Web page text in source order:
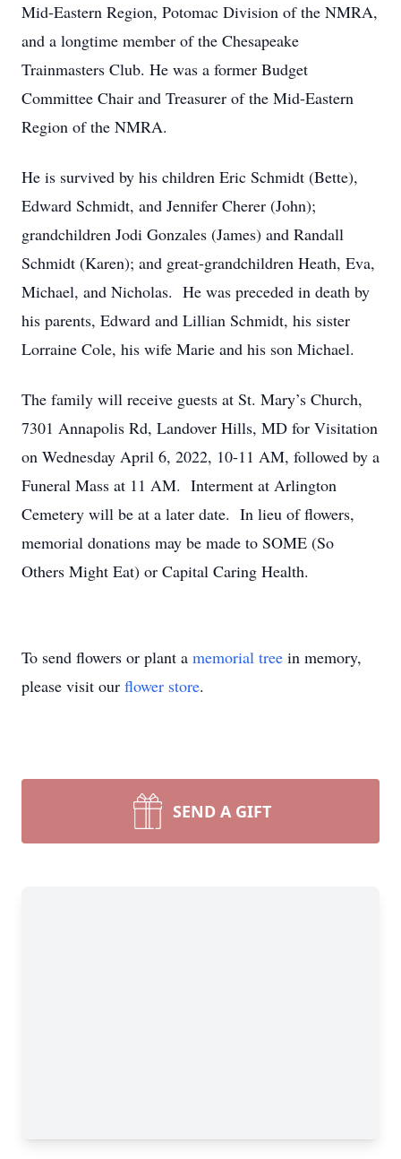
Mid-Eastern Region, Potomac Division of the NMRA,
and a longtime member of the Chesapeake
Trainmasters Club. He was a former Budget
Committee Chair and Treasurer of the Mid-Eastern
Region of the NMRA.
He is survived by his children Eric Schmidt (Bette),
Edward Schmidt, and Jennifer Cherer (John);
grandchildren Jodi Gonzales (James) and Randall
Schmidt (Karen); and great-grandchildren Heath, Eva,
Michael, and Nicholas. He was preceded in death by
his parents, Edward and Lillian Schmidt, his sister
Lorraine Cole, his wife Marie and his son Michael.
The family will receive guests at St. Mary’s Church,
7301 Annapolis Rd, Landover Hills, MD for Visitation
on Wednesday April 6, 2022, 10-11 AM, followed by a
Funeral Mass at 11 AM. Interment at Arlington
Cemetery will be at a later date. In lieu of flowers,
memorial donations may be made to SOME (So
Others Might Eat) or Capital Caring Health.
To send flowers or plant a memorial tree in memory,
please visit our flower store.
SEND A GIFT